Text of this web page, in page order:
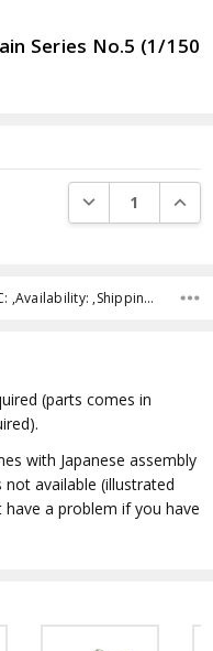
Series No.5 (1/150
DECREASE
SKU:SANK84292 ,UPC: ,Availability: ,Shipping:
(parts comes in
with Japanese assembly
available (illustrated
a problem if you have